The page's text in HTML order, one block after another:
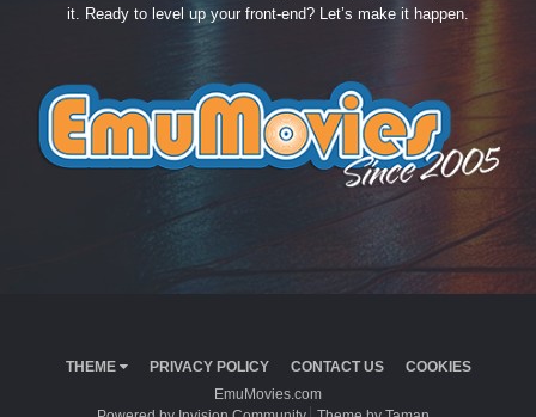
it. Ready to level up your front-end? Let’s make it happen.
THEME PRIVACY POLICY CONTACT US
COOKIES
EmuMovies.com